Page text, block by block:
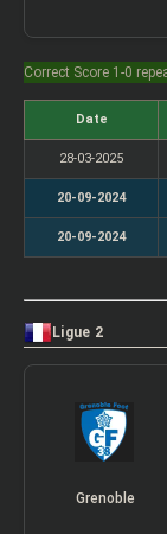
Correct Score 1-0
Date
28-03-2025
20-09-2024
20-09-2024
Ligue 2
Grenoble